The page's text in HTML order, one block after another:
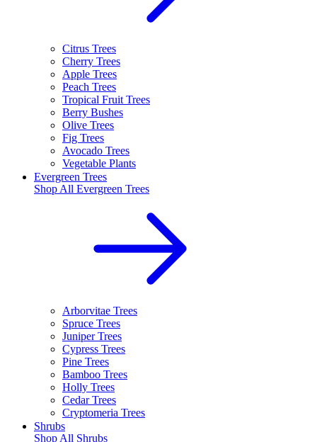
Citrus Trees
Cherry Trees
Apple Trees
Peach Trees
Tropical Fruit Trees
Berry Bushes
Olive Trees
Fig Trees
Avocado Trees
Vegetable Plants
Evergreen Trees
Shop All Evergreen Trees
Arborvitae Trees
Spruce Trees
Juniper Trees
Cypress Trees
Pine Trees
Bamboo Trees
Holly Trees
Cedar Trees
Cryptomeria Trees
Shrubs
Shop All Shrubs